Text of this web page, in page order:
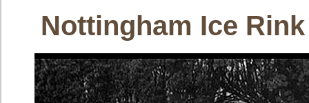
Nottingham Ice